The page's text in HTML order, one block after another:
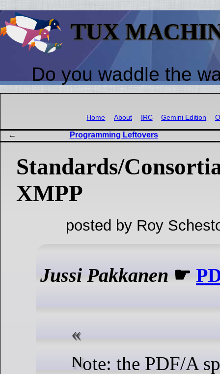
TUX
Do you waddle the
Home About IRC Gemini Edition
Programming Leftovers
Standards/
XMPP
posted by Roy
Jussi Pakkanen ☛
Note: the PDF/A specification is